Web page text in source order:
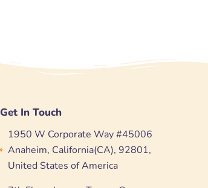
Get In Touch
1950 W Corporate Way #45006
Anaheim, California(CA), 92801,
United States of America